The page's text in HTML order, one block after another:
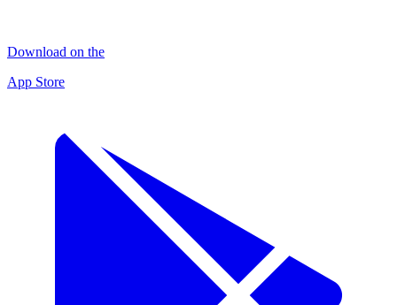
Download on the
App Store